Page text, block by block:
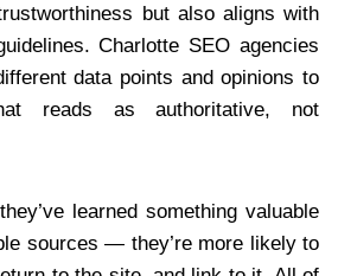
but also aligns with
Charlotte SEO agencies
data points and opinions to
reads as authoritative, not
learned something valuable
sources — they’re more likely to